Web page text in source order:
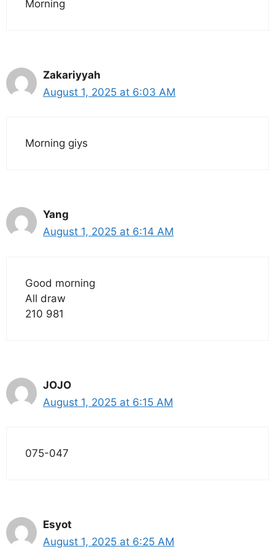
Morning
Zakariyyah
August 1, 2025 at 6:03 AM
Morning giys
Yang
August 1, 2025 at 6:14 AM
Good morning
All draw
210 981
JOJO
August 1, 2025 at 6:15 AM
075-047
Esyot
August 1, 2025 at 6:25 AM